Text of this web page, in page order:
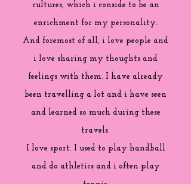
cultures, which i conside to be an
enrichment for my personality.
And foremost of all, i love people and
i love sharing my thoughts and
feelings with them. I have already
been travelling a lot and i have seen
and learned so much during these
travels.
I love sport. I used to play handball
and do athletics and i often play